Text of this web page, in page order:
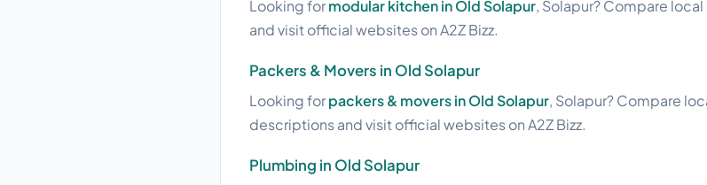
Looking formodular kitchen in Old Solapur, Solapur? Compare
and visit official websites on A2Z Bizz.
Packers & Movers in Old Solapur
Looking forpackers & movers in Old Solapur, Solapur? Compare
descriptions and visit official websites on A2Z Bizz.
Plumbing in Old Solapur